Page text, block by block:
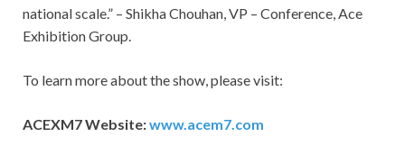
national scale.” – Shikha Chouhan, VP – Conference, Ace
Exhibition Group.
To learn more about the show, please visit:
ACEXM7 Website:www.acem7.com